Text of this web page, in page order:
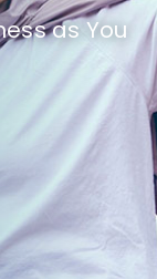
as You